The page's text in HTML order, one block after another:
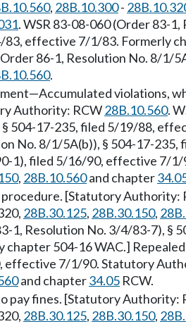
, 28B.10.300-
. WSR 83-08-060 (Order 83-
effective 7/1/83. Formerly
86-1, Resolution No. 8/1/
.
—Accumulated violations,
Authority: RCW28B.10.560.
504-17-235, filed 5/19/88,
No. 8/1/5A(b)), § 504-17-
1), filed 5/16/90, effective 7/
, 28B.10.560and chapter
procedure. [Statutory Authority:
28B.30.125, 28B.30.150,
1, Resolution No. 3/4/83-7), §
chapter 504-16 WAC.]
effective 7/1/90. Statutory
and chapter34.05 RCW.
pay fines. [Statutory Authority:
28B.30.125, 28B.30.150,